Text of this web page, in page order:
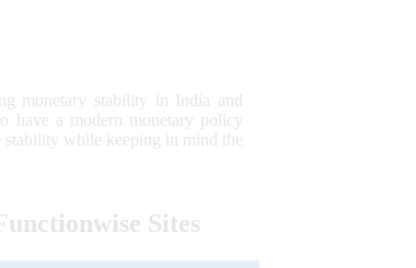
monetary stability in India and
have a modern monetary policy
stability while keeping in mind the
Sites